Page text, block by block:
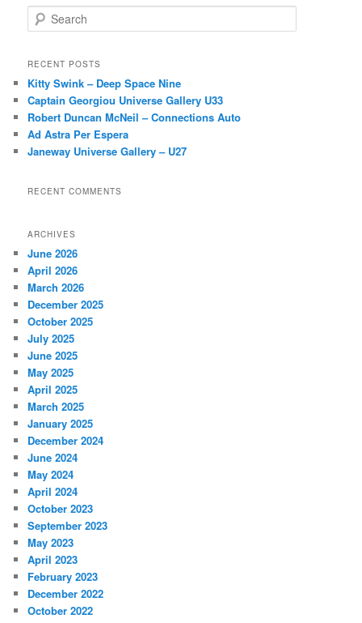
e
r
h
RECENT POSTS
Kitty Swink – Deep Space Nine
Captain Georgiou Universe Gallery U33
Robert Duncan McNeil – Connections Auto
Ad Astra Per Espera
Janeway Universe Gallery – U27
RECENT COMMENTS
ARCHIVES
June 2026
April 2026
March 2026
December 2025
October 2025
July 2025
June 2025
May 2025
April 2025
March 2025
January 2025
December 2024
June 2024
May 2024
April 2024
October 2023
September 2023
May 2023
April 2023
February 2023
December 2022
October 2022